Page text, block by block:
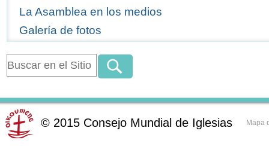
La Asamblea en los medios
Galería de fotos
© 2015 Consejo Mundial de Iglesias Mapa